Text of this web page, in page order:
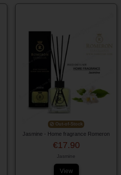
Out-of-Stock
Jasmine - Home fragrance Romeron
€17.90
Jasmine
View